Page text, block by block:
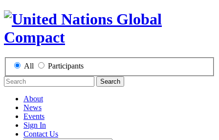
All Participants
Search
About
News
Events
Sign In
Contact Us